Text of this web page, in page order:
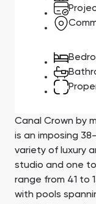
Town Square
South Bay
Binghatti
Aqua
Canal Crown by
is an imposing
variety of luxury
studio and one
range from 41 to
with pools